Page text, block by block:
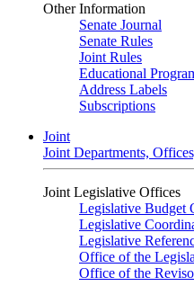
Other Information
Senate Journal
Senate Rules
Joint Rules
Educational
Address Labels
Subscriptions
Joint
Joint Departments,
Joint Legislative Offices
Legislative Budget
Legislative
Legislative
Office of the
Office of the